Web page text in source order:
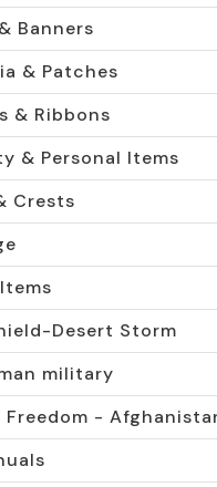
Banners
& Patches
& Ribbons
& Personal Items
Crests
Desert Storm
military
Freedom -